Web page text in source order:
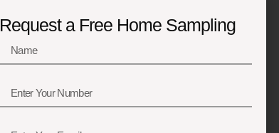
Request a Free Home Sampling